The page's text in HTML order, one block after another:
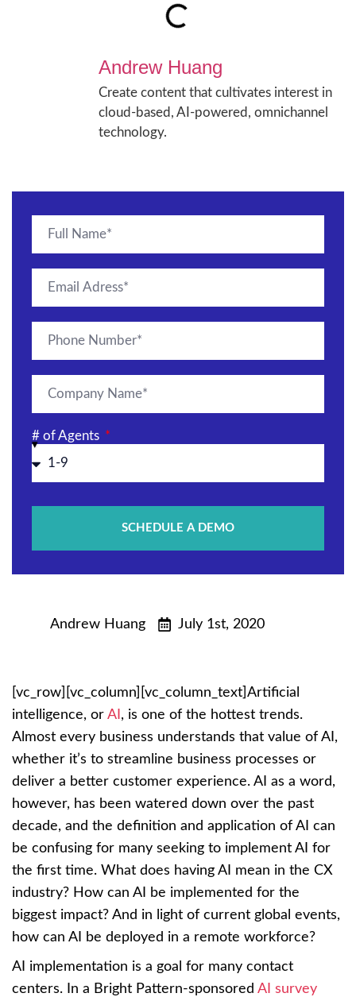
Andrew Huang July 1st, 2020
[vc_row][vc_column][vc_column_text]Artificial
intelligence, or AI , is one of the hottest trends.
Almost every business understands that value of AI,
whether it’s to streamline business processes or
deliver a better customer experience. AI as a word,
however, has been watered down over the past
decade, and the definition and application of AI can
be confusing for many seeking to implement AI for
the first time. What does having AI mean in the CX
industry? How can AI be implemented for the
biggest impact? And in light of current global events,
how can AI be deployed in a remote workforce?
AI implementation is a goal for many contact
centers. In a Bright Pattern-sponsored AI survey
Andrew Huang
Create content that cultivates interest in
cloud-based, AI-powered, omnichannel
technology.
# of Agents
SCHEDULE A DEMO